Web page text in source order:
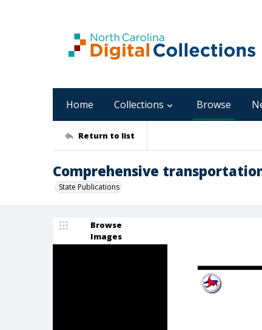
Home Collections Browse
Return to list
Comprehensive
State Publications
Browse
Images